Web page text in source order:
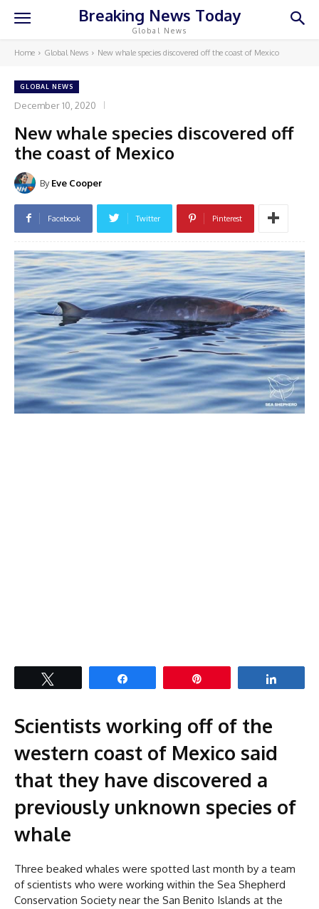
Breaking News Today
Global News
Home Global News New whale species discovered off the coast of Mexico
GLOBAL NEWS
December 10, 2020
New whale species discovered off
the coast of Mexico
By Eve Cooper
Facebook Twitter Pinterest
Scientists working off of the
western coast of Mexico said
that they have discovered a
previously unknown species of
whale
Three beaked whales were spotted last month by a team
of scientists who were working within the Sea Shepherd
Conservation Society near the San Benito Islands at the